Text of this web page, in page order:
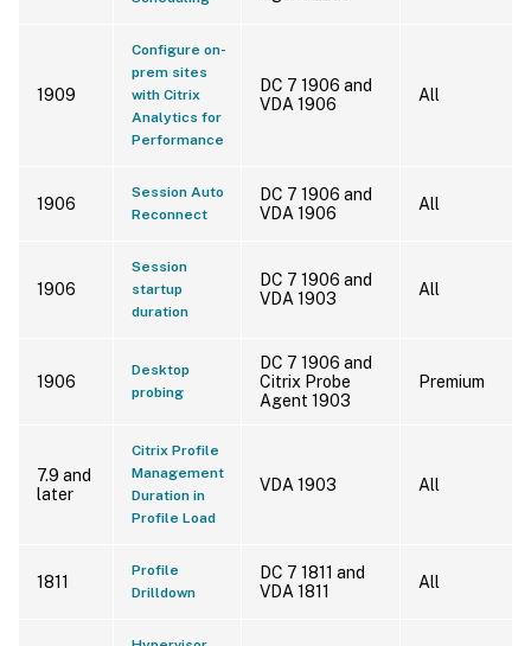
1909
Configure on-
prem sites
with Citrix
Analytics for
Performance
DC 7 1906 and
VDA 1906
All
1906
Session Auto
Reconnect
DC 7 1906 and
VDA 1906
All
1906
Session
startup
duration
DC 7 1906 and
VDA 1903
All
1906
Desktop
probing
DC 7 1906 and
Citrix Probe
Agent 1903
Premium
7.9 and
later
Citrix Profile
Management
Duration in
Profile Load
VDA 1903 All
1811
Profile
Drilldown
DC 7 1811 and
VDA 1811
All